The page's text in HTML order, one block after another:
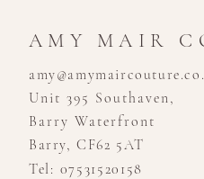
AMY MAIR
Unit 395 Southaven,
Barry Waterfront
Barry, CF62 5AT
Tel: 07531520158